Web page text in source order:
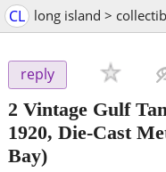
CL long island >
reply
2 Vintage Gulf
1920, Die-Cast
Bay)